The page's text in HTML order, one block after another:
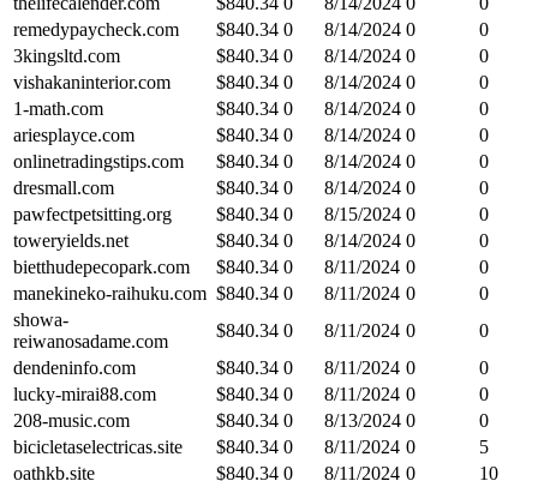
remedypaycheck.com
$840.34 0 8/14/2024 0
0
3kingsltd.com
$840.34 0 8/14/2024 0
0
vishakaninterior.com
$840.34 0 8/14/2024 0
0
1-math.com
$840.34 0 8/14/2024 0
0
ariesplayce.com
$840.34 0 8/14/2024 0
0
onlinetradingstips.com
$840.34 0 8/14/2024 0
0
dresmall.com
$840.34 0 8/14/2024 0
0
pawfectpetsitting.org
$840.34 0 8/15/2024 0
0
toweryields.net
$840.34 0 8/14/2024 0
0
bietthudepecopark.com
$840.34 0 8/11/2024 0
0
manekineko-raihuku.com $840.34 0 8/11/2024 0
0
showa-
reiwanosadame.com
$840.34 0 8/11/2024 0
0
dendeninfo.com
$840.34 0 8/11/2024 0
0
lucky-mirai88.com
$840.34 0 8/11/2024 0
0
208-music.com
$840.34 0 8/13/2024 0
0
bicicletaselectricas.site
$840.34 0 8/11/2024 0
5
oathkb.site
$840.34 0 8/11/2024 0
10